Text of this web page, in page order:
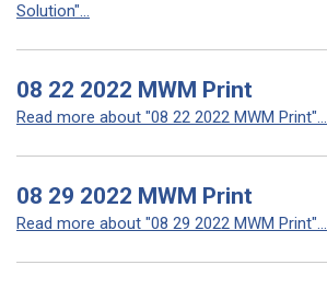
Solution"...
08 22 2022 MWM Print
Read more about "08 22 2022 MWM Print"...
08 29 2022 MWM Print
Read more about "08 29 2022 MWM Print"...